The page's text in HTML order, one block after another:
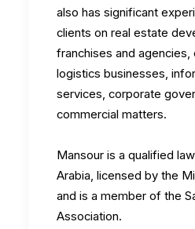
also has significant
clients on real estate
franchises and
logistics businesses,
services, corporate
commercial matters.
Mansour is a qualified
Arabia, licensed by the
and is a member of the
Association.